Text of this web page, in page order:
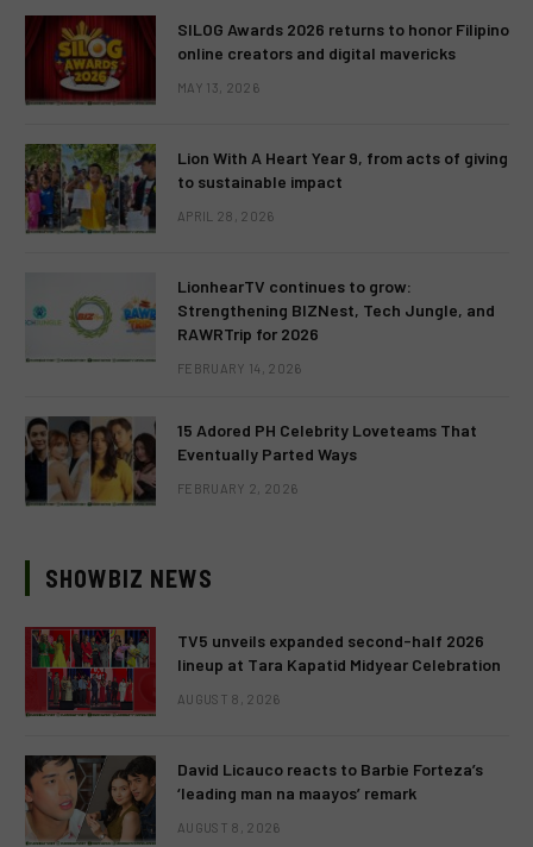
SILOG Awards 2026 returns to honor Filipino
online creators and digital mavericks
MAY 13, 2026
Lion With A Heart Year 9, from acts of giving
to sustainable impact
APRIL 28, 2026
LionhearTV continues to grow:
Strengthening BIZNest, Tech Jungle, and
RAWRTrip for 2026
FEBRUARY 14, 2026
15 Adored PH Celebrity Loveteams That
Eventually Parted Ways
FEBRUARY 2, 2026
SHOWBIZ NEWS
TV5 unveils expanded second-half 2026
lineup at Tara Kapatid Midyear Celebration
AUGUST 8, 2026
David Licauco reacts to Barbie Forteza’s
‘leading man na maayos’ remark
AUGUST 8, 2026